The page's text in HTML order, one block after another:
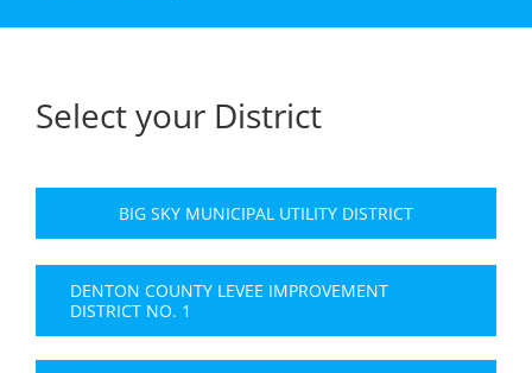
Select your District
BIG SKY MUNICIPAL UTILITY DISTRICT
DENTON COUNTY LEVEE IMPROVEMENT
DISTRICT NO. 1